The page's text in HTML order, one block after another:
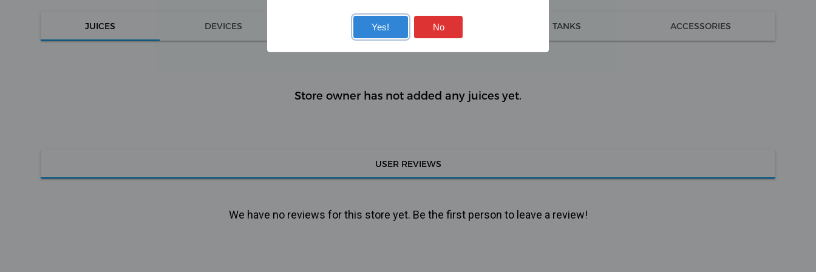
JUICES DEVICES COILS TANKS ACCESSORIES
Store owner has not added any juices yet.
USER REVIEWS
We have no reviews for this store yet. Be the first person to leave a review!
Yes! No